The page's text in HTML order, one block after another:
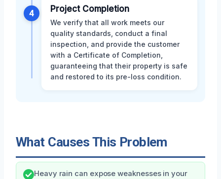
4 Project Completion
We verify that all work meets our
quality standards, conduct a final
inspection, and provide the customer
with a Certificate of Completion,
guaranteeing that their property is safe
and restored to its pre-loss condition.
What Causes This Problem
Heavy rain can expose weaknesses in your